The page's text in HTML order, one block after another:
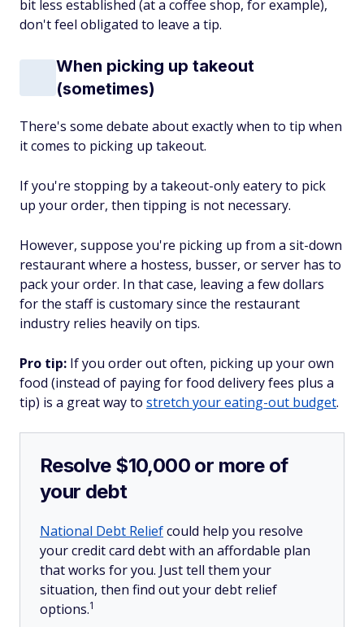
bit less established (at a coffee shop, for example),
don't feel obligated to leave a tip.
When picking up takeout
(sometimes)
There's some debate about exactly when to tip when
it comes to picking up takeout.
If you're stopping by a takeout-only eatery to pick
up your order, then tipping is not necessary.
However, suppose you're picking up from a sit-down
restaurant where a hostess, busser, or server has to
pack your order. In that case, leaving a few dollars
for the staff is customary since the restaurant
industry relies heavily on tips.
Pro tip: If you order out often, picking up your own
food (instead of paying for food delivery fees plus a
tip) is a great way to stretch your eating-out budget.
Resolve $10,000 or more of
your debt
National Debt Reliefcould help you resolve
your credit card debt with an affordable plan
that works for you. Just tell them your
situation, then find out your debt relief
options.1